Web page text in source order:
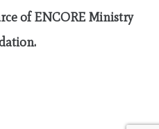
of ENCORE Ministry